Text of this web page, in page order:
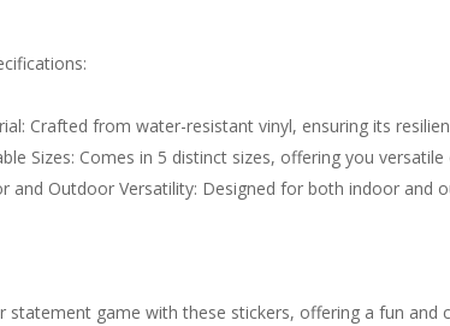
Crafted from water-resistant vinyl, ensuring its
Sizes: Comes in 5 distinct sizes, offering you
and Outdoor Versatility: Designed for both indoor and
statement game with these stickers, offering a fun